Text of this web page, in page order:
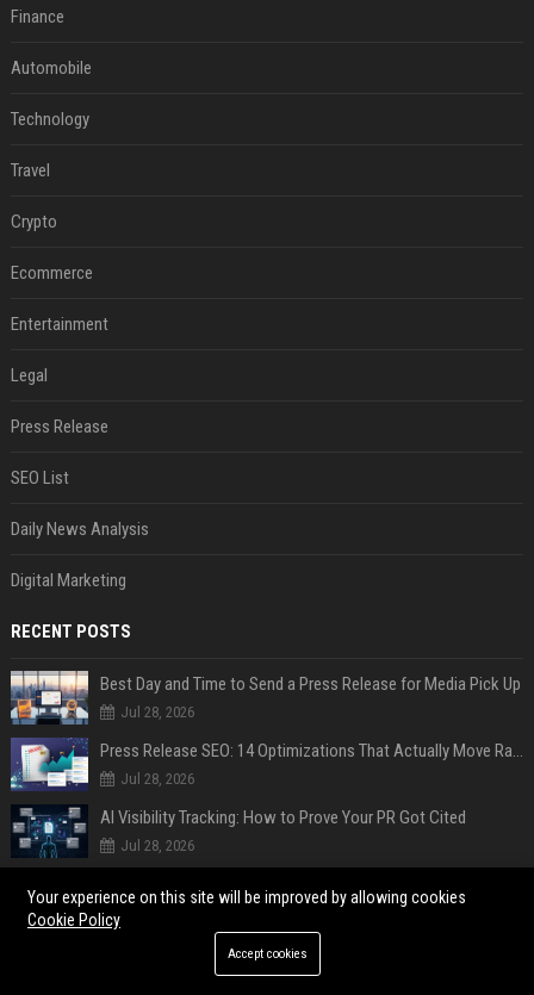
Finance
Automobile
Technology
Travel
Crypto
Ecommerce
Entertainment
Legal
Press Release
SEO List
Daily News Analysis
Digital Marketing
RECENT POSTS
Best Day and Time to Send a Press Release for Media Pick Up
Jul 28, 2026
Press Release SEO: 14 Optimizations That Actually Move Rankings
Jul 28, 2026
AI Visibility Tracking: How to Prove Your PR Got Cited
Jul 28, 2026
Jul 28, 2026
How to Get Your Press Release Cited in Google AI Overviews
Your experience on this site will be improved by allowing cookies
Cookie Policy
Accept cookies